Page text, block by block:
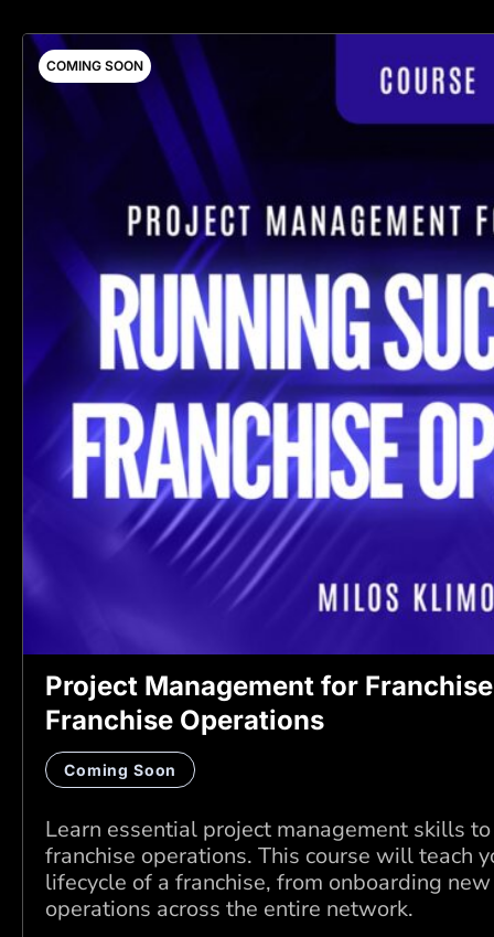
COMING SOON
Project Management for
Franchise Operations
Coming Soon
Learn essential project management skills
franchise operations. This course will teach
lifecycle of a franchise, from onboarding
operations across the entire network.